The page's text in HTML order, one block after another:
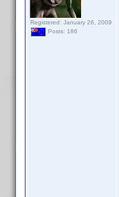
Registered: January 26, 2009
Posts: 186